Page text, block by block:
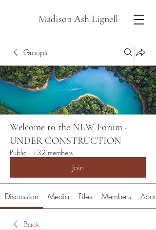
Madison Ash Lignell
Groups
Welcome to the NEW Forum -
UNDER CONSTRUCTION
Public · 132 members
Join
Discussion Media Files Members About
Back